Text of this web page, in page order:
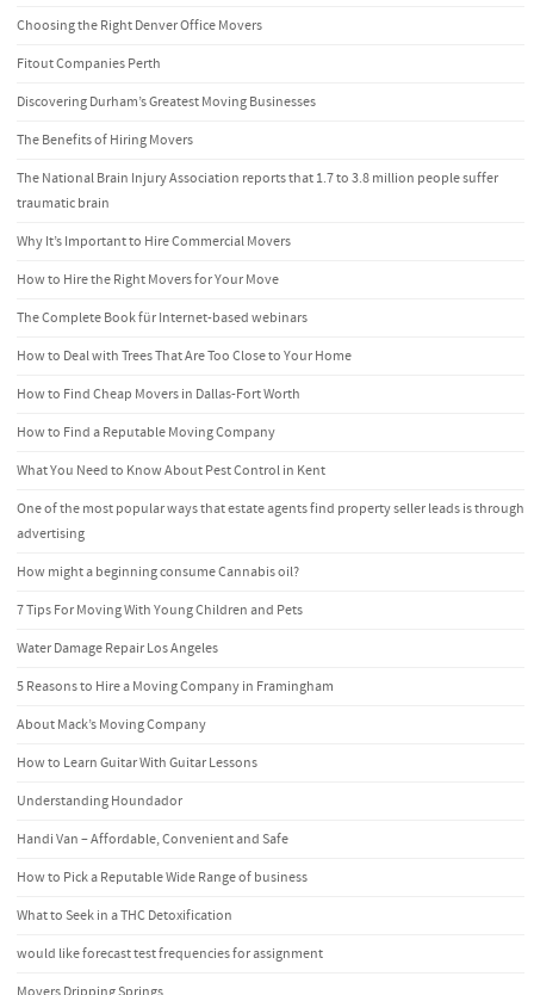
Choosing the Right Denver Office Movers
Fitout Companies Perth
Discovering Durham’s Greatest Moving Businesses
The Benefits of Hiring Movers
The National Brain Injury Association reports that 1.7 to 3.8 million people suffer
traumatic brain
Why It’s Important to Hire Commercial Movers
How to Hire the Right Movers for Your Move
The Complete Book für Internet-based webinars
How to Deal with Trees That Are Too Close to Your Home
How to Find Cheap Movers in Dallas-Fort Worth
How to Find a Reputable Moving Company
What You Need to Know About Pest Control in Kent
One of the most popular ways that estate agents find property seller leads is through
advertising
How might a beginning consume Cannabis oil?
7 Tips For Moving With Young Children and Pets
Water Damage Repair Los Angeles
5 Reasons to Hire a Moving Company in Framingham
About Mack’s Moving Company
How to Learn Guitar With Guitar Lessons
Understanding Houndador
Handi Van – Affordable, Convenient and Safe
How to Pick a Reputable Wide Range of business
What to Seek in a THC Detoxification
would like forecast test frequencies for assignment